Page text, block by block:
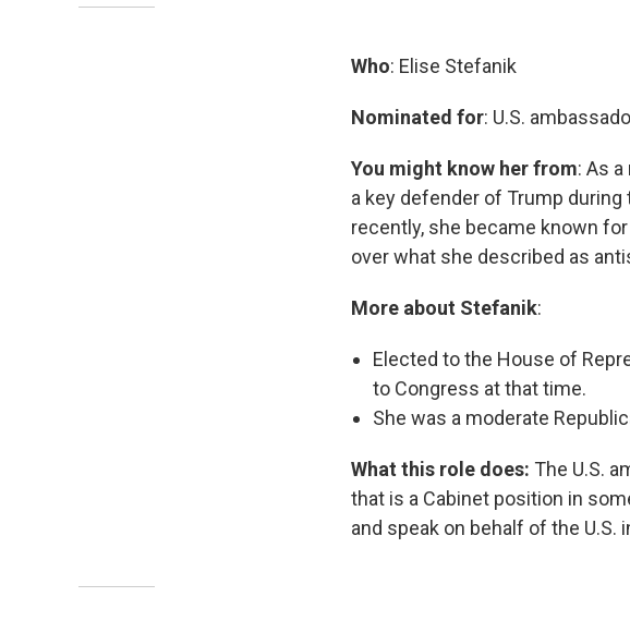
Who: Elise Stefanik
Nominated for: U.S.
You might know her from: As
a key defender of Trump
recently, she became known
over what she described as
More about Stefanik:
Elected to the House of
to Congress at that time.
She was a moderate
What this role does: The U.S.
that is a Cabinet position in
and speak on behalf of the U.S.